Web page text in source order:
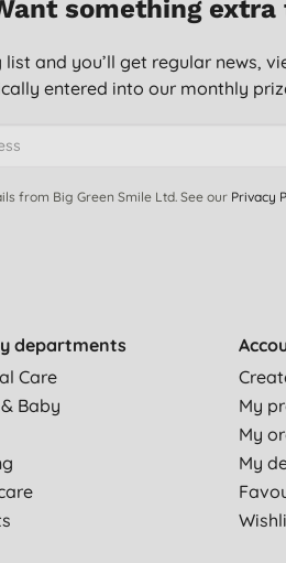
something
and you’ll get regular news,
entered into our monthly
from Big Green Smile Ltd. See our Privacy
departments
Care
Baby
My
My
My